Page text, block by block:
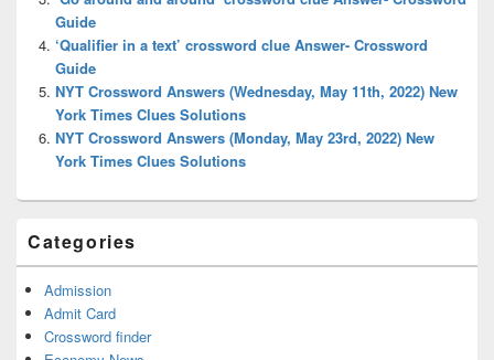
Guide
‘Qualifier in a text’ crossword clue Answer- Crossword
Guide
NYT Crossword Answers (Wednesday, May 11th, 2022) New
York Times Clues Solutions
NYT Crossword Answers (Monday, May 23rd, 2022) New
York Times Clues Solutions
Categories
Admission
Admit Card
Crossword finder